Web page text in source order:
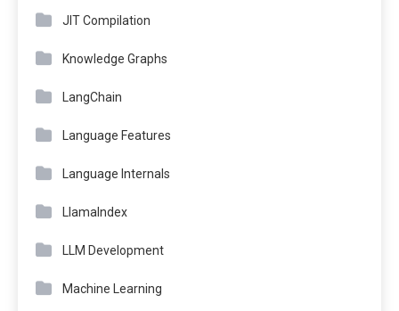
JIT Compilation
Knowledge Graphs
LangChain
Language Features
Language Internals
LlamaIndex
LLM Development
Machine Learning